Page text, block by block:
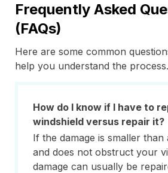
Frequently Asked
(FAQs)
Here are some common
help you understand the process.
How do I know if I have to
windshield versus repair it?
If the damage is smaller
and does not obstruct your
damage can usually be